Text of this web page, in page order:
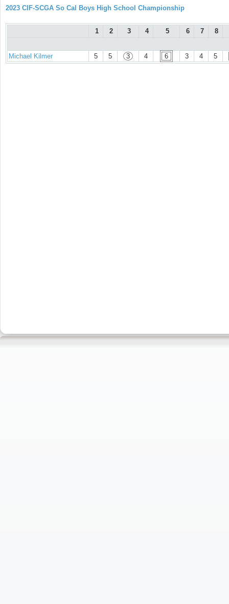
2023 CIF-SCGA So Cal Boys High School Championship
1 2 3 4 5 6 7 8
Michael Kilmer 5 5 3 4 6 3 4 5